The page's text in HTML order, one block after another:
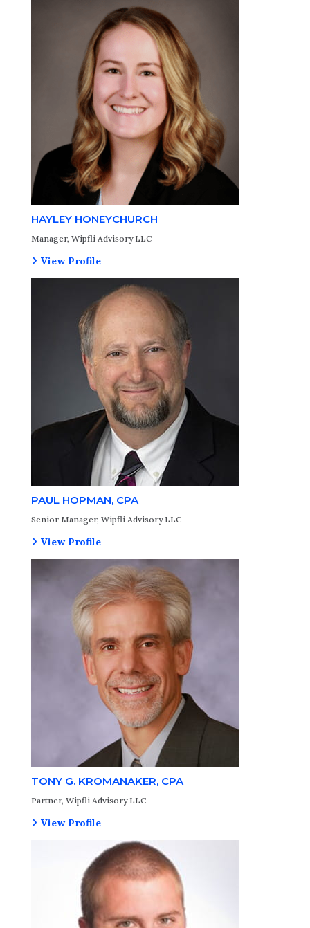
HAYLEY HONEYCHURCH
Manager, Wipfli Advisory LLC
View Profile
PAUL HOPMAN, CPA
Senior Manager, Wipfli Advisory LLC
View Profile
TONY G. KROMANAKER, CPA
Partner, Wipfli Advisory LLC
View Profile